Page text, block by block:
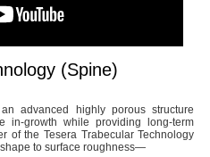
(Spine)
advanced highly porous structure
in-growth while providing long-term
of the Tesera Trabecular Technology
to surface roughness—